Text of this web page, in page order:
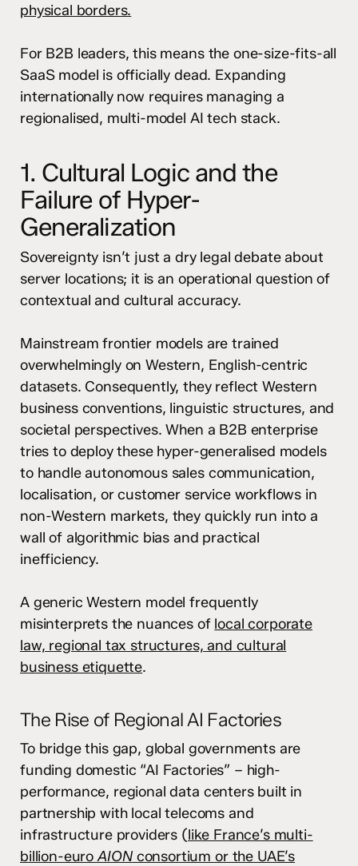
physical borders.
For B2B leaders, this means the one-size-fits-all
SaaS model is officially dead. Expanding
internationally now requires managing a
regionalised, multi-model AI tech stack.
1. Cultural Logic and the
Failure of Hyper-
Generalization
Sovereignty isn’t just a dry legal debate about
server locations; it is an operational question of
contextual and cultural accuracy.
Mainstream frontier models are trained
overwhelmingly on Western, English-centric
datasets. Consequently, they reflect Western
business conventions, linguistic structures, and
societal perspectives. When a B2B enterprise
tries to deploy these hyper-generalised models
to handle autonomous sales communication,
localisation, or customer service workflows in
non-Western markets, they quickly run into a
wall of algorithmic bias and practical
inefficiency.
A generic Western model frequently
misinterprets the nuances of local corporate
law, regional tax structures, and cultural
business etiquette.
The Rise of Regional AI Factories
To bridge this gap, global governments are
funding domestic “AI Factories” – high-
performance, regional data centers built in
partnership with local telecoms and
infrastructure providers (like France’s multi-
billion-euroAIONconsortium or the UAE’s